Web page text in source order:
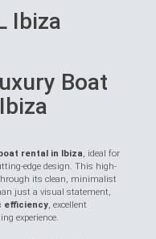
Ibiza
Boat
rental in Ibiza, ideal for
edge design. This high-
its clean, minimalist
just a visual statement,
efficiency, excellent
experience.